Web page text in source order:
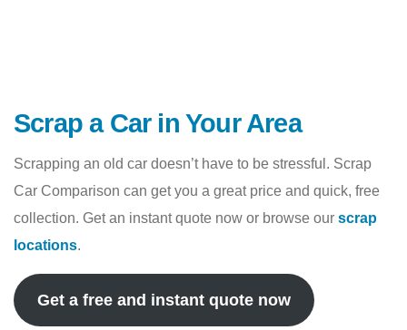
Scrap a Car in Your Area
Scrapping an old car doesn’t have to be stressful. Scrap
Car Comparison can get you a great price and quick, free
collection. Get an instant quote now or browse our scrap
locations.
Get a free and instant quote now